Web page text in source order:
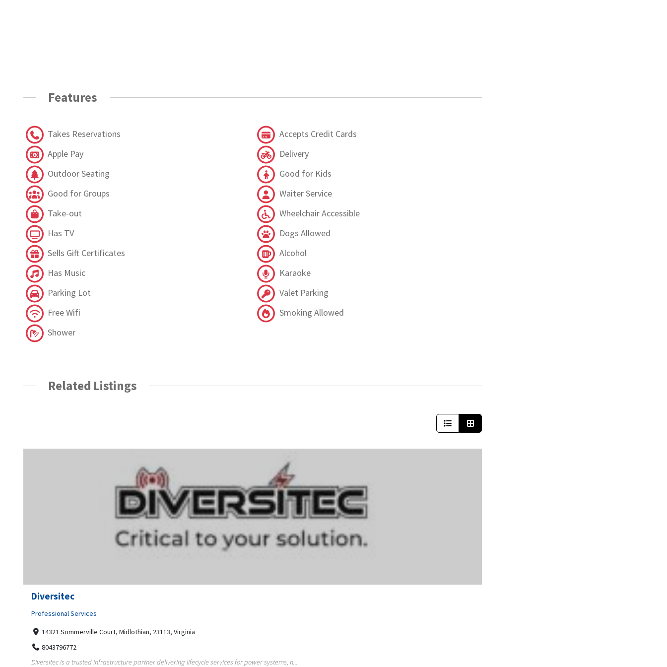
Features
Takes Reservations
Accepts Credit Cards
Apple Pay
Delivery
Outdoor Seating
Good for Kids
Good for Groups
Waiter Service
Take-out
Wheelchair Accessible
Has TV
Dogs Allowed
Sells Gift Certificates
Alcohol
Has Music
Karaoke
Parking Lot
Valet Parking
Free Wifi
Smoking Allowed
Shower
Related Listings
Diversitec
Professional Services
14321 Sommerville Court, Midlothian, 23113, Virginia
8043796772
Diversitec is a trusted infrastructure partner delivering lifecycle services for power systems, n...